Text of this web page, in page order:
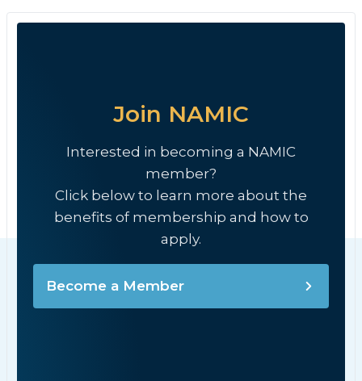
Join NAMIC
Interested in becoming a NAMIC
member?
Click below to learn more about the
benefits of membership and how to
apply.
Become a Member